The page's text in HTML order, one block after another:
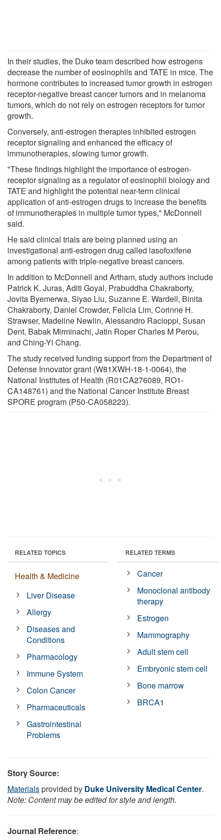
In their studies, the Duke team described how estrogens
decrease the number of eosinophils and TATE in mice. The
hormone contributes to increased tumor growth in estrogen
receptor-negative breast cancer tumors and in melanoma
tumors, which do not rely on estrogen receptors for tumor
growth.
Conversely, anti-estrogen therapies inhibited estrogen
receptor signaling and enhanced the efficacy of
immunotherapies, slowing tumor growth.
"These findings highlight the importance of estrogen-
receptor signaling as a regulator of eosinophil biology and
TATE and highlight the potential near-term clinical
application of anti-estrogen drugs to increase the benefits
of immunotherapies in multiple tumor types," McDonnell
said.
He said clinical trials are being planned using an
investigational anti-estrogen drug called lasofoxifene
among patients with triple-negative breast cancers.
In addition to McDonnell and Artham, study authors include
Patrick K. Juras, Aditi Goyal, Prabuddha Chakraborty,
Jovita Byemerwa, Siyao Liu, Suzanne E. Wardell, Binita
Chakraborty, Daniel Crowder, Felicia Lim, Corinne H.
Strawser, Madeline Newlin, Alessandro Racioppi, Susan
Dent, Babak Mirminachi, Jatin Roper Charles M Perou,
and Ching-Yi Chang.
The study received funding support from the Department of
Defense Innovator grant (W81XWH-18-1-0064), the
National Institutes of Health (R01CA276089, RO1-
CA148761) and the National Cancer Institute Breast
SPORE program (P50-CA058223).
RELATED TOPICS
Health & Medicine
Liver Disease
Allergy
Diseases and
Conditions
Pharmacology
Immune System
Colon Cancer
Pharmaceuticals
Gastrointestinal
Problems
RELATED TERMS
Cancer
Monoclonal antibody
therapy
Estrogen
Mammography
Adult stem cell
Embryonic stem cell
Bone marrow
BRCA1
Story Source:
Materialsprovided by Duke University Medical Center.
Note: Content may be edited for style and length.
Journal Reference: